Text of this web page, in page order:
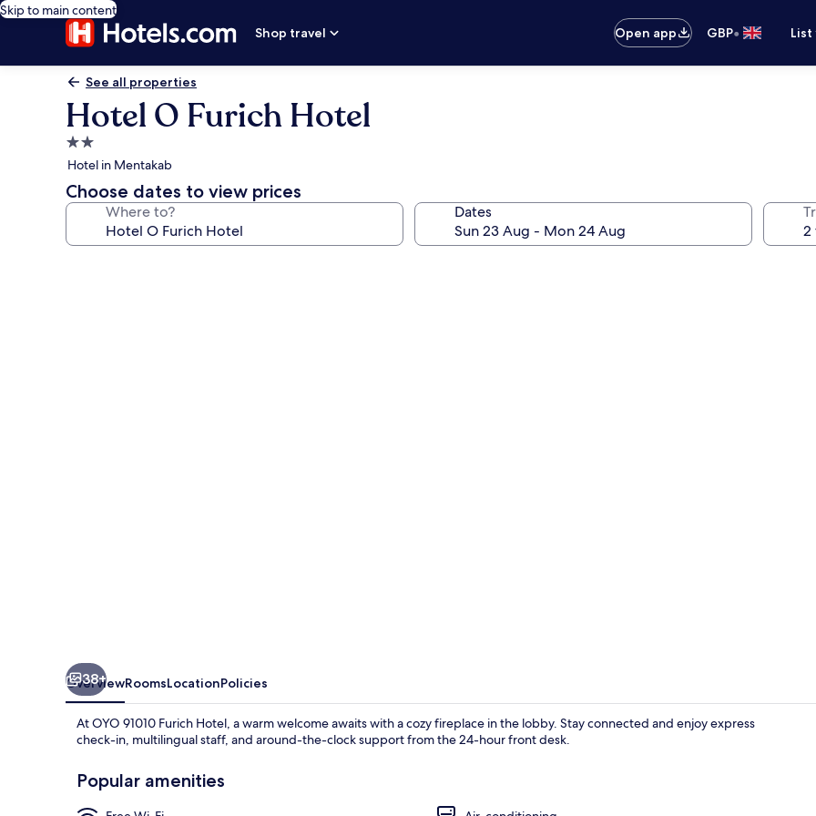
Skip to main content
Shop travel
Open app GBP•
See all properties
Hotel O Furich Hotel
2.0
star
property
Hotel in Mentakab
Choose dates to view prices
Where to? Dates
38+
OverviewRoomsLocationPolicies
At OYO 91010 Furich Hotel, a warm welcome awaits with a cozy fireplace in the lobby. Stay connected and enjoy express
check-in, multilingual staff, and around-the-clock support from the 24-hour front desk.
Popular amenities